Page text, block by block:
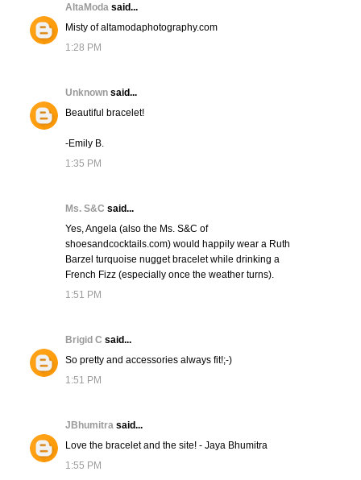
AltaModa said...
Misty of altamodaphotography.com
1:28 PM
Unknown said...
Beautiful bracelet!
-Emily B.
1:35 PM
Ms. S&C said...
Yes, Angela (also the Ms. S&C of
shoesandcocktails.com) would happily wear a Ruth
Barzel turquoise nugget bracelet while drinking a
French Fizz (especially once the weather turns).
1:51 PM
Brigid C said...
So pretty and accessories always fit!;-)
1:51 PM
JBhumitra said...
Love the bracelet and the site! - Jaya Bhumitra
1:55 PM